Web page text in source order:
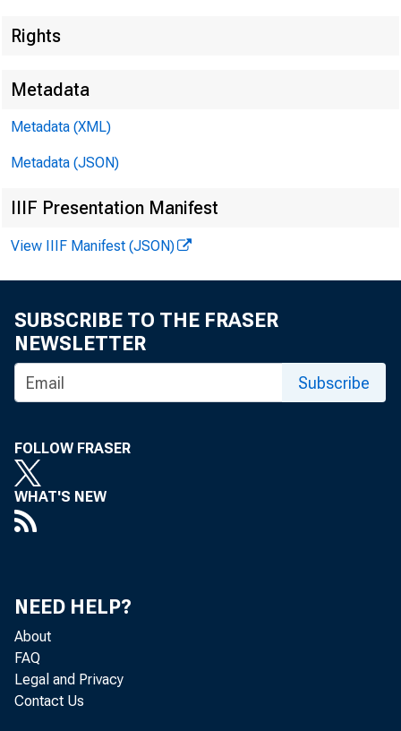
Rights
Metadata
Metadata (XML)
Metadata (JSON)
IIIF Presentation Manifest
View IIIF Manifest (JSON)
SUBSCRIBE TO THE FRASER
NEWSLETTER
Subscribe
FOLLOW FRASER
WHAT'S NEW
NEED HELP?
About
FAQ
Legal and Privacy
Contact Us